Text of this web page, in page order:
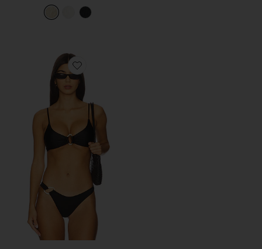
Favorite Amory Top